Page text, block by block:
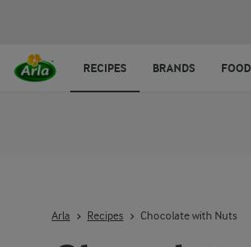
Arla Recipes Chocolate with Nuts
RECIPES BRANDS